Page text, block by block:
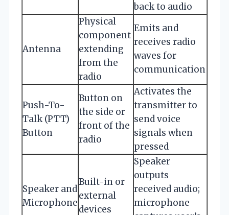
back to audio
Antenna
Physical
component
extending
from the
radio
Emits and
receives radio
waves for
communication
Push-To-
Talk (PTT)
Button
Button on
the side or
front of the
radio
Activates the
transmitter to
send voice
signals when
pressed
Speaker and
Microphone
Built-in or
external
devices
Speaker
outputs
received audio;
microphone